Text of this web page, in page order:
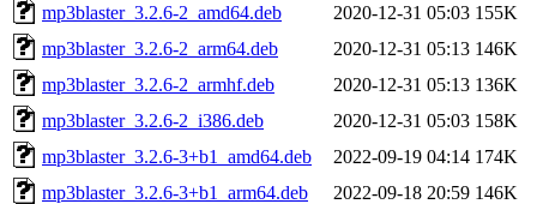
mp3blaster_3.2.6-2_amd64.deb
2020-12-31 05:03 155K
mp3blaster_3.2.6-2_arm64.deb
2020-12-31 05:13 146K
mp3blaster_3.2.6-2_armhf.deb
2020-12-31 05:13 136K
mp3blaster_3.2.6-2_i386.deb
2020-12-31 05:03 158K
mp3blaster_3.2.6-3+b1_amd64.deb
2022-09-19 04:14 174K
mp3blaster_3.2.6-3+b1_arm64.deb
2022-09-18 20:59 146K